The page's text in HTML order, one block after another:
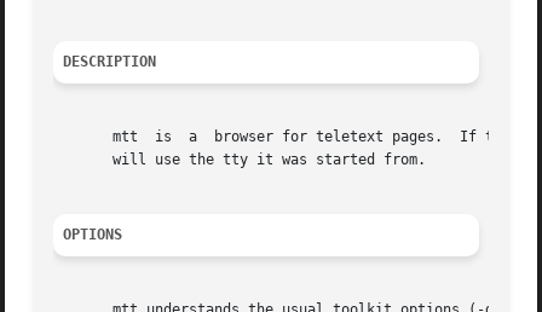
DESCRIPTION
       mtt  is	a  browser for teletext pages.	If the DISPLAY environment variable is set mtt will come up with the X11 GUI (motif), otherwise it
       will use the tty it was started from.
OPTIONS